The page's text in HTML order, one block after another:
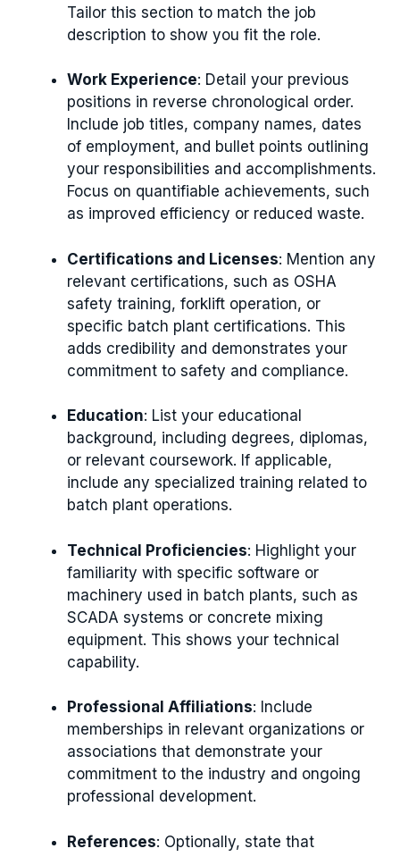
Tailor this section to match the job
description to show you fit the role.
Work Experience: Detail your previous
positions in reverse chronological order.
Include job titles, company names, dates
of employment, and bullet points outlining
your responsibilities and accomplishments.
Focus on quantifiable achievements, such
as improved efficiency or reduced waste.
Certifications and Licenses: Mention any
relevant certifications, such as OSHA
safety training, forklift operation, or
specific batch plant certifications. This
adds credibility and demonstrates your
commitment to safety and compliance.
Education: List your educational
background, including degrees, diplomas,
or relevant coursework. If applicable,
include any specialized training related to
batch plant operations.
Technical Proficiencies: Highlight your
familiarity with specific software or
machinery used in batch plants, such as
SCADA systems or concrete mixing
equipment. This shows your technical
capability.
Professional Affiliations: Include
memberships in relevant organizations or
associations that demonstrate your
commitment to the industry and ongoing
professional development.
References: Optionally, state that